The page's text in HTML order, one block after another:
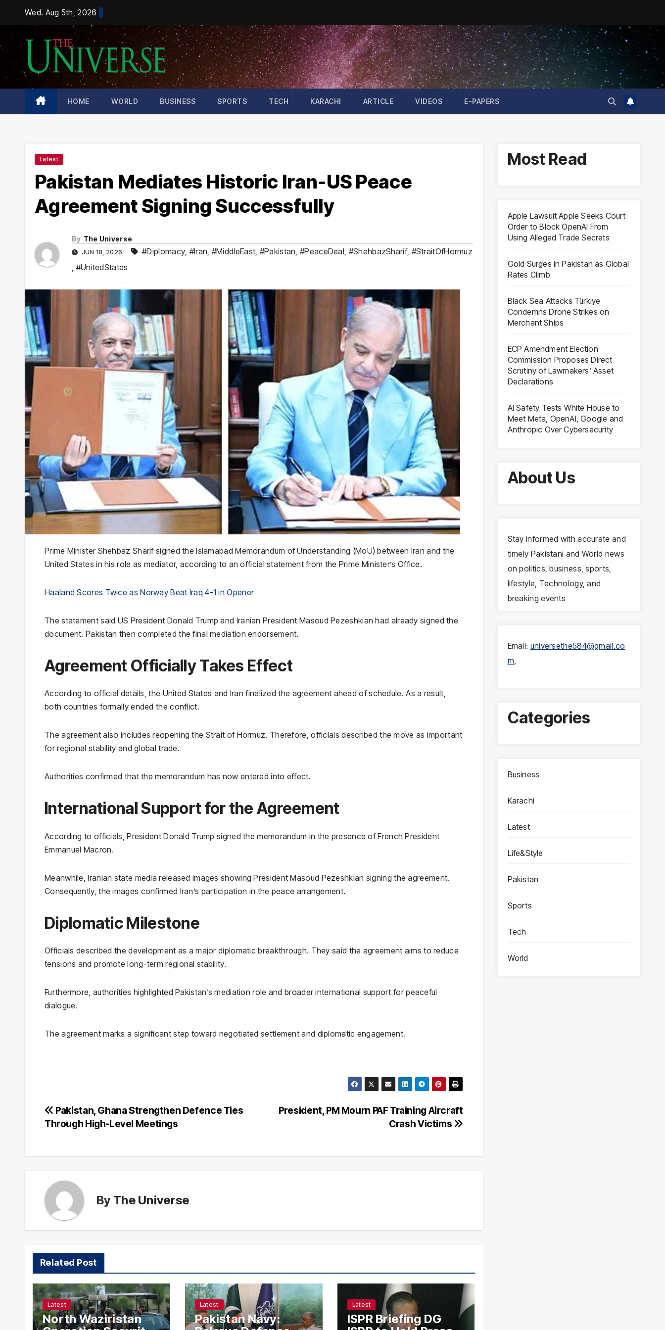
content
Wed. Aug 5th, 2026
HOME WORLD BUSINESS SPORTS TECH KARACHI ARTICLE VIDEOS E-PAPERS
Latest
Pakistan Mediates Historic Iran-US Peace
Agreement Signing Successfully
By The Universe
JUN 18, 2026 #Diplomacy #Iran #MiddleEast #Pakistan ,#PeaceDeal #ShehbazSharif, #StraitOfHormuz
#UnitedStates
Prime Minister Shehbaz Sharif signed the Islamabad Memorandum of Understanding (MoU) between Iran and the
United States in his role as mediator, according to an official statement from the Prime Minister’s Office.
Haaland Scores Twice as Norway Beat Iraq 4-1 in Opener
The statement said US President Donald Trump and Iranian President Masoud Pezeshkian had already signed the
document. Pakistan then completed the final mediation endorsement.
Agreement Officially Takes Effect
According to official details, the United States and Iran finalized the agreement ahead of schedule. As a result,
both countries formally ended the conflict.
The agreement also includes reopening the Strait of Hormuz. Therefore, officials described the move as important
for regional stability and global trade.
Authorities confirmed that the memorandum has now entered into effect.
International Support for the Agreement
According to officials, President Donald Trump signed the memorandum in the presence of French President
Emmanuel Macron.
Meanwhile, Iranian state media released images showing President Masoud Pezeshkian signing the agreement.
Consequently, the images confirmed Iran’s participation in the peace arrangement.
Diplomatic Milestone
Officials described the development as a major diplomatic breakthrough. They said the agreement aims to reduce
tensions and promote long-term regional stability.
Furthermore, authorities highlighted Pakistan’s mediation role and broader international support for peaceful
dialogue.
The agreement marks a significant step toward negotiated settlement and diplomatic engagement.
Post
navigation
President, PM Mourn PAF Training Aircraft
Crash Victims
Pakistan, Ghana Strengthen Defence Ties
Through High-Level Meetings
By The Universe
Related Post
Latest
North Waziristan
Latest
Pakistan Navy:
Latest
ISPR Briefing DG
Most Read
Apple Lawsuit Apple Seeks Court
Order to Block OpenAI From
Using Alleged Trade Secrets
Gold Surges in Pakistan as Global
Rates Climb
Black Sea Attacks Türkiye
Condemns Drone Strikes on
Merchant Ships
ECP Amendment Election
Commission Proposes Direct
Scrutiny of Lawmakers’ Asset
Declarations
AI Safety Tests White House to
Meet Meta, OpenAI, Google and
Anthropic Over Cybersecurity
About Us
Stay informed with accurate and
timely Pakistani and World news
on politics, business, sports,
lifestyle, Technology, and
breaking events
Email: universethe584@gmail.co
m,
Categories
Business
Karachi
Latest
Life&Style
Pakistan
Sports
Tech
World